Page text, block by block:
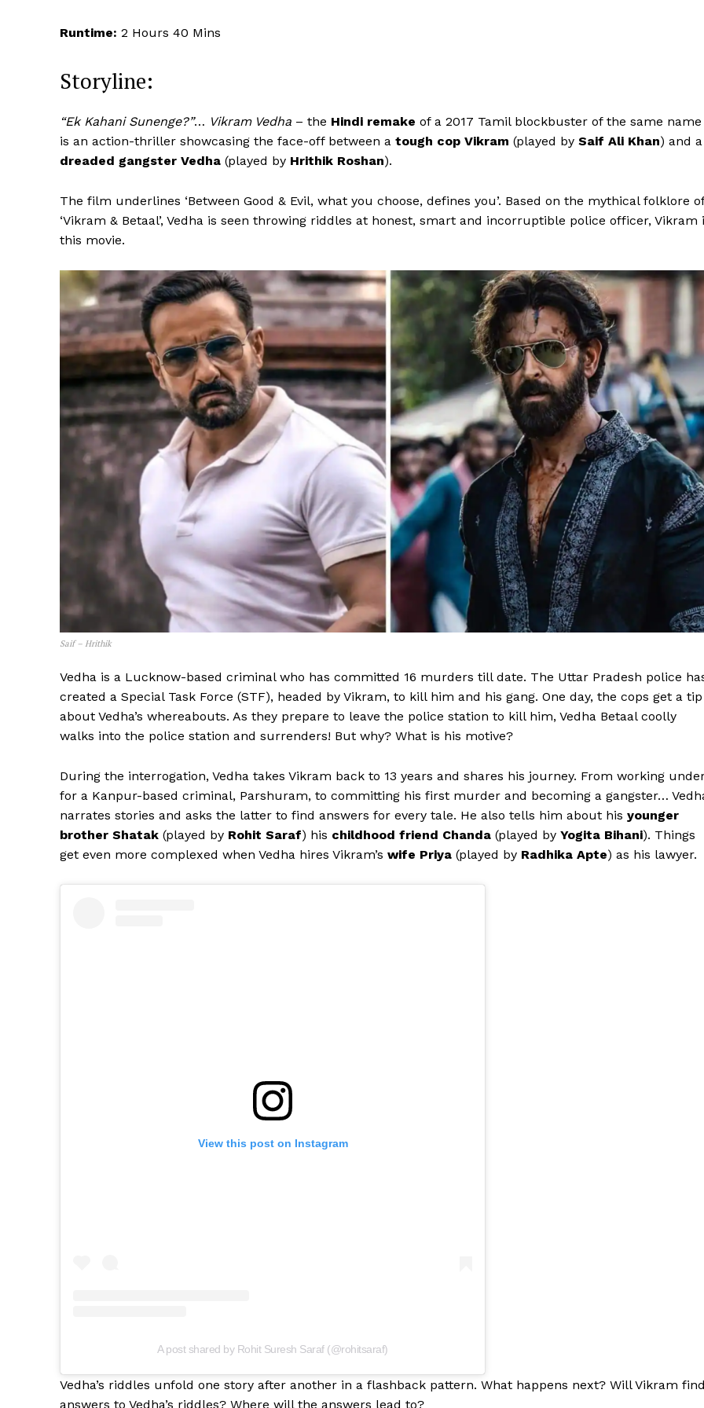
Celebs
Photos
Movie Review
Videos
Fashion
Web Series
Stories
Runtime: 2 Hours 40 Mins
Storyline:
“Ek Kahani Sunenge?”… Vikram Vedha – the Hindi remake of a 2017 Tamil blockbuster of the same
is an action-thriller showcasing the face-off between a tough cop Vikram (played by Saif Ali Khan) and a
dreaded gangster Vedha (played by Hrithik Roshan).
The film underlines ‘Between Good & Evil, what you choose, defines you’. Based on the mythical folklore of
‘Vikram & Betaal’, Vedha is seen throwing riddles at honest, smart and incorruptible police officer, Vikram
this movie.
Saif – Hrithik
Vedha is a Lucknow-based criminal who has committed 16 murders till date. The Uttar Pradesh police
created a Special Task Force (STF), headed by Vikram, to kill him and his gang. One day, the cops get a tip
about Vedha’s whereabouts. As they prepare to leave the police station to kill him, Vedha Betaal coolly
walks into the police station and surrenders! But why? What is his motive?
During the interrogation, Vedha takes Vikram back to 13 years and shares his journey. From working
for a Kanpur-based criminal, Parshuram, to committing his first murder and becoming a gangster…
narrates stories and asks the latter to find answers for every tale. He also tells him about his younger
brother Shatak (played by Rohit Saraf) his childhood friend Chanda (played by Yogita Bihani). Things
get even more complexed when Vedha hires Vikram’s wife Priya (played by Radhika Apte) as his lawyer.
View this post on Instagram
A post shared by Rohit Suresh Saraf (@rohitsaraf)
Vedha’s riddles unfold one story after another in a flashback pattern. What happens next? Will Vikram
answers to Vedha’s riddles? Where will the answers lead to?